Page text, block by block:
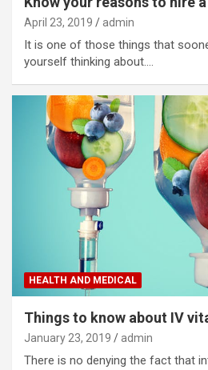
April 23, 2019 admin
It is one of those things that
yourself thinking about.…
HEALTH AND MEDICAL
Things to know about IV
January 23, 2019 admin
There is no denying the fact that